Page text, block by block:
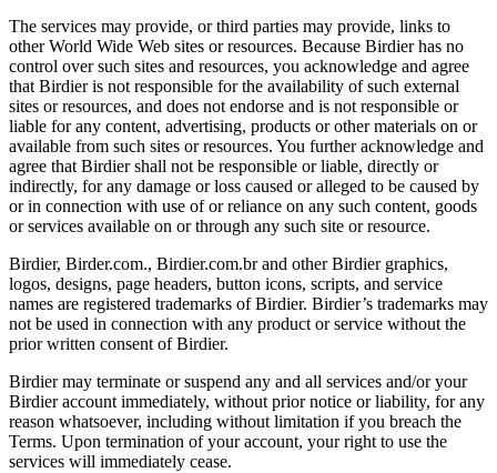
The services may provide, or third parties may provide, links to
other World Wide Web sites or resources. Because Birdier has no
control over such sites and resources, you acknowledge and agree
that Birdier is not responsible for the availability of such external
sites or resources, and does not endorse and is not responsible or
liable for any content, advertising, products or other materials on or
available from such sites or resources. You further acknowledge and
agree that Birdier shall not be responsible or liable, directly or
indirectly, for any damage or loss caused or alleged to be caused by
or in connection with use of or reliance on any such content, goods
or services available on or through any such site or resource.
Birdier, Birder.com., Birdier.com.br and other Birdier graphics,
logos, designs, page headers, button icons, scripts, and service
names are registered trademarks of Birdier. Birdier’s trademarks may
not be used in connection with any product or service without the
prior written consent of Birdier.
Birdier may terminate or suspend any and all services and/or your
Birdier account immediately, without prior notice or liability, for any
reason whatsoever, including without limitation if you breach the
Terms. Upon termination of your account, your right to use the
services will immediately cease.